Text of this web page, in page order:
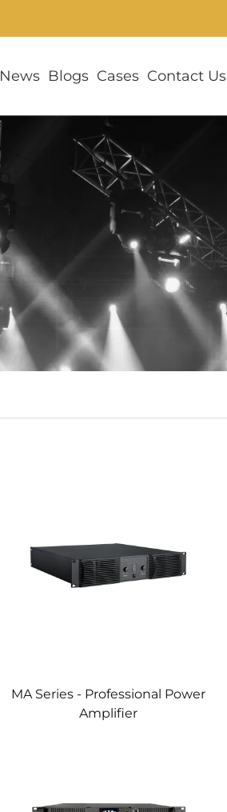
News Blogs Cases Contact Us
MA Series - Professional Power
Amplifier